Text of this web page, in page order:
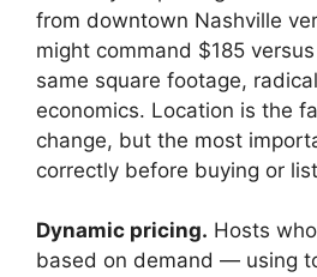
from downtown Nashville
might command $185
same square footage,
economics. Location is the
change, but the most
correctly before buying or
Dynamic pricing. Hosts
based on demand — using